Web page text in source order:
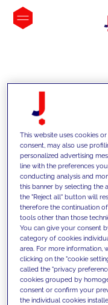
INSIGHTS
We support
innovative
today's
This website uses cookies
consent, may also use
personalized advertising
line with the preferences
conducting analysis and
this banner by selecting the
the "Reject all" button will
therefore the continuation
tools other than those
You can give your consent
category of cookies
area. For more information,
clicking on the "cookie
called the "privacy
cookies grouped by
consent or confirm your
the individual cookies